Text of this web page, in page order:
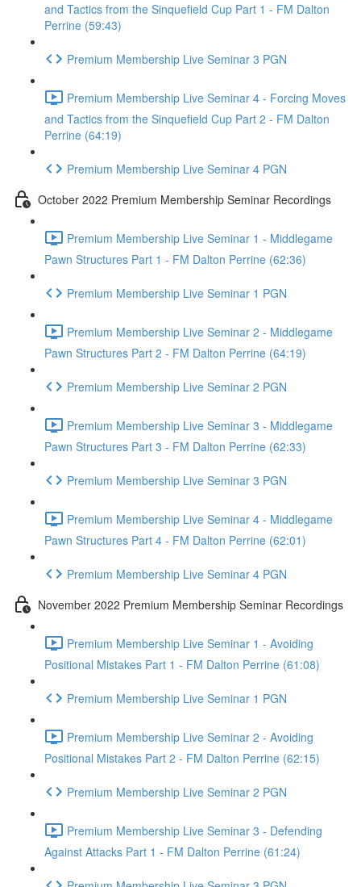
and Tactics from the Sinquefield Cup Part 1 - FM Dalton
Perrine (59:43)
Premium Membership Live Seminar 3 PGN
Premium Membership Live Seminar 4 - Forcing Moves
and Tactics from the Sinquefield Cup Part 2 - FM Dalton
Perrine (64:19)
Premium Membership Live Seminar 4 PGN
October 2022 Premium Membership Seminar Recordings
Premium Membership Live Seminar 1 - Middlegame
Pawn Structures Part 1 - FM Dalton Perrine (62:36)
Premium Membership Live Seminar 1 PGN
Premium Membership Live Seminar 2 - Middlegame
Pawn Structures Part 2 - FM Dalton Perrine (64:19)
Premium Membership Live Seminar 2 PGN
Premium Membership Live Seminar 3 - Middlegame
Pawn Structures Part 3 - FM Dalton Perrine (62:33)
Premium Membership Live Seminar 3 PGN
Premium Membership Live Seminar 4 - Middlegame
Pawn Structures Part 4 - FM Dalton Perrine (62:01)
Premium Membership Live Seminar 4 PGN
November 2022 Premium Membership Seminar Recordings
Premium Membership Live Seminar 1 - Avoiding
Positional Mistakes Part 1 - FM Dalton Perrine (61:08)
Premium Membership Live Seminar 1 PGN
Premium Membership Live Seminar 2 - Avoiding
Positional Mistakes Part 2 - FM Dalton Perrine (62:15)
Premium Membership Live Seminar 2 PGN
Premium Membership Live Seminar 3 - Defending
Against Attacks Part 1 - FM Dalton Perrine (61:24)